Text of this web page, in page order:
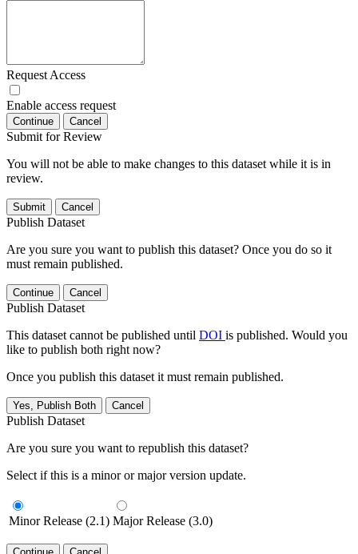
Request Access
Enable access request
Continue Cancel
Submit for Review
You will not be able to make changes to this dataset while it is in
review.
Submit Cancel
Publish Dataset
Are you sure you want to publish this dataset? Once you do so it
must remain published.
Continue Cancel
Publish Dataset
This dataset cannot be published until DOI is published. Would you
like to publish both right now?
Once you publish this dataset it must remain published.
Yes, Publish Both Cancel
Publish Dataset
Are you sure you want to republish this dataset?
Select if this is a minor or major version update.
Minor Release (2.1) Major Release (3.0)